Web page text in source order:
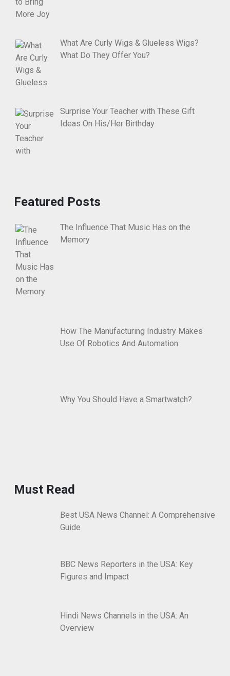
What Are Curly Wigs & Glueless Wigs?
What Do They Offer You?
Surprise Your Teacher with These Gift
Ideas On His/Her Birthday
Featured Posts
The Influence That Music Has on the
Memory
How The Manufacturing Industry Makes
Use Of Robotics And Automation
Why You Should Have a Smartwatch?
Must Read
Best USA News Channel: A Comprehensive
Guide
BBC News Reporters in the USA: Key
Figures and Impact
Hindi News Channels in the USA: An
Overview